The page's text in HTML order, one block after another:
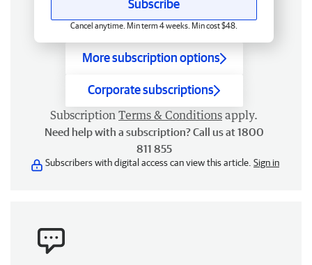
Subscribe
Cancel anytime. Min term 4 weeks. Min cost $48.
More subscription options
Corporate subscriptions
Subscription Terms & Conditions apply.
Need help with a subscription? Call us at 1800
811 855
Subscribers with digital access can view this article. Sign in